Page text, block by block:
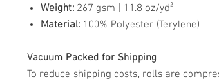
Weight: 267 gsm | 11.8 oz/yd²
Material: 100% Polyester (Terylene)
Vacuum Packed for Shipping
To reduce shipping costs, rolls are